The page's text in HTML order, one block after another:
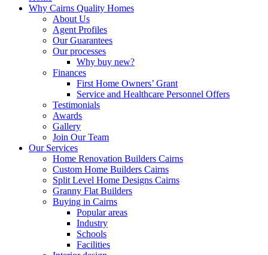
Why Cairns Quality Homes
About Us
Agent Profiles
Our Guarantees
Our processes
Why buy new?
Finances
First Home Owners’ Grant
Service and Healthcare Personnel Offers
Testimonials
Awards
Gallery
Join Our Team
Our Services
Home Renovation Builders Cairns
Custom Home Builders Cairns
Split Level Home Designs Cairns
Granny Flat Builders
Buying in Cairns
Popular areas
Industry
Schools
Facilities